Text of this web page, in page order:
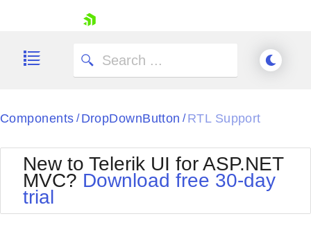
Shopping cart
Components / DropDownButton / RTL Support
New to Telerik UI for ASP.NET
MVC? Download free 30-day
trial